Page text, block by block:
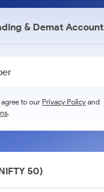
& Demat Account
agree to ourPrivacy Policy and
.
50)